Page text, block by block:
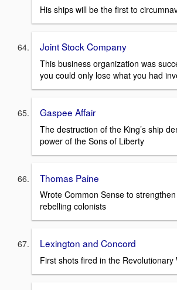
His ships will be the first to
Joint Stock Company
This business organization was
you could only lose what you had
Gaspee Affair
The destruction of the King’s ship
power of the Sons of Liberty
Thomas Paine
Wrote Common Sense to
rebelling colonists
Lexington and Concord
First shots fired in the Revolutionary